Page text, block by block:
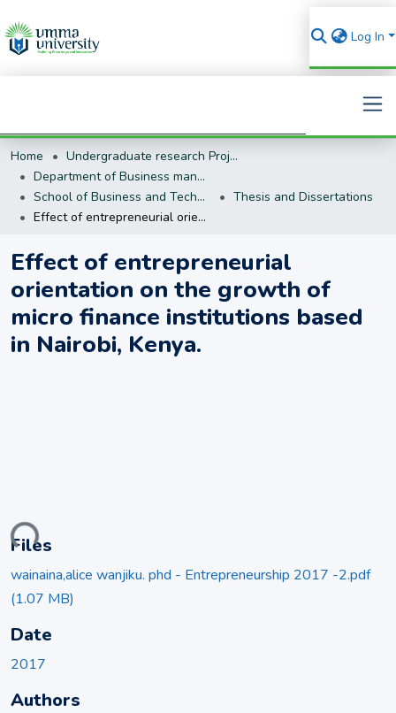
Log In
Search
Home
Undergraduate research Projects
Department of Business management (BM)
School of Business and Technology
Thesis and Dissertations
Effect of entrepreneurial orientation on the growth of micro finance institutions based in Nairobi, Kenya.
Effect of entrepreneurial
orientation on the growth of
micro finance institutions based
in Nairobi, Kenya.
Files
wainaina,alice wanjiku. phd - Entrepreneurship 2017 -2.pdf
(1.07 MB)
Date
2017
Authors